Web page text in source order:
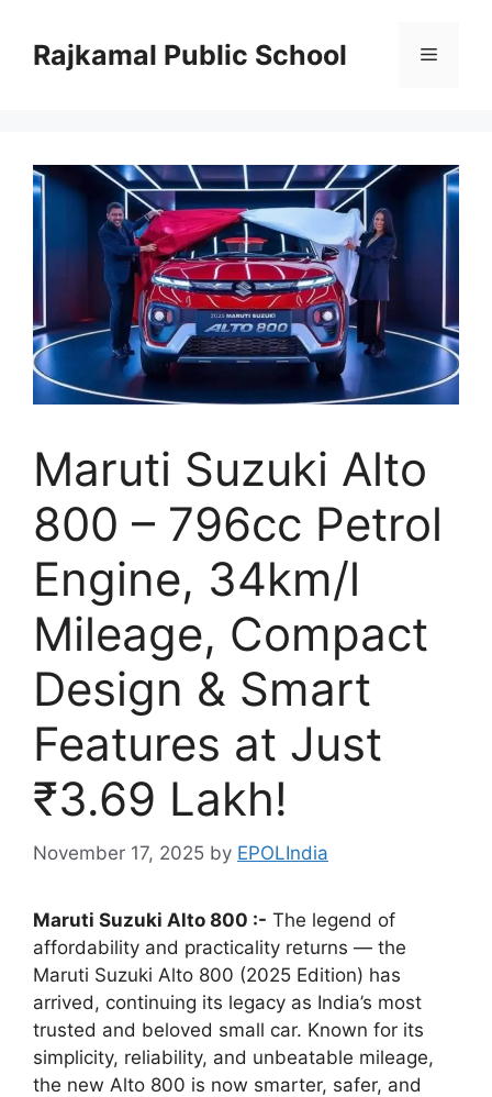
contentRajkamal Public School Menu
Maruti Suzuki Alto
800 – 796cc Petrol
Engine, 34km/l
Mileage, Compact
Design & Smart
Features at Just
₹3.69 Lakh!
November 17, 2025 by EPOLIndia
Maruti Suzuki Alto 800 :- The legend of
affordability and practicality returns — the
Maruti Suzuki Alto 800 (2025 Edition) has
arrived, continuing its legacy as India’s most
trusted and beloved small car. Known for its
simplicity, reliability, and unbeatable mileage,
the new Alto 800 is now smarter, safer, and